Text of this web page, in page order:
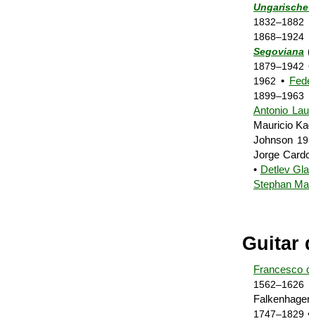
1832–1882
1868–1924
Segoviana
1879–1942
1962 •
1899–1963
Antonio
Mauricio
Johnson
Jorge
• Detlev
Stephan
Guitar
Francesco
1562–1626
1747–1829